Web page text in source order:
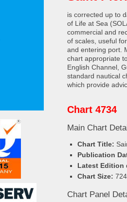
is corrected up to
of Life at Sea
commercial and
of scales, useful
and entering port.
chart appropriate
English Channel,
standard nautical
which provide
Chart 4734
Main Chart
Chart Title:
Publication
Latest Edition
Chart Size:
Chart Panel